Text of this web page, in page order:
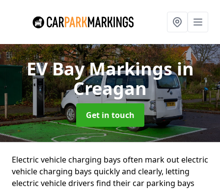
EV Bay Markingsin
Creagan
Get in touch
Electric vehicle charging bays often mark out electric
vehicle charging bays quickly and clearly, letting
electric vehicle drivers find their car parking bays